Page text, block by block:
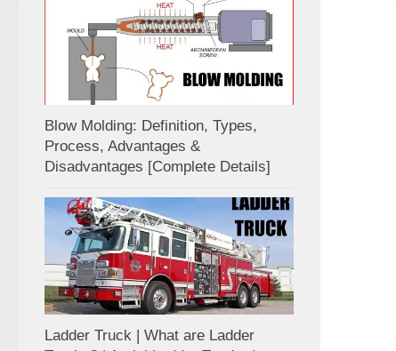
Blow Molding: Definition, Types,
Process, Advantages &
Disadvantages [Complete Details]
Ladder Truck | What are Ladder